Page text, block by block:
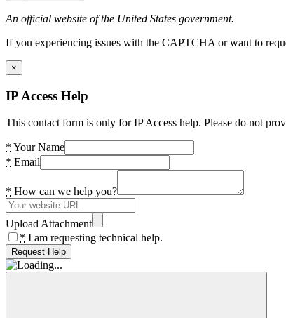
An official website of the United States government.
If you experiencing issues with the CAPTCHA or want to
×
IP Access Help
This contact form is only for IP Access help. Please do not
* Your Name
* Email
* How can we help you?
Upload Attachment
* I am requesting technical help.